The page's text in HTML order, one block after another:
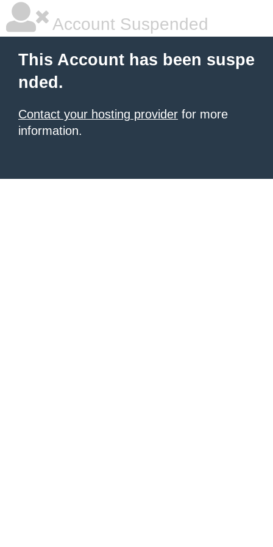
Account Suspended
This Account has been suspe
nded.
Contact your hosting provider for more
information.